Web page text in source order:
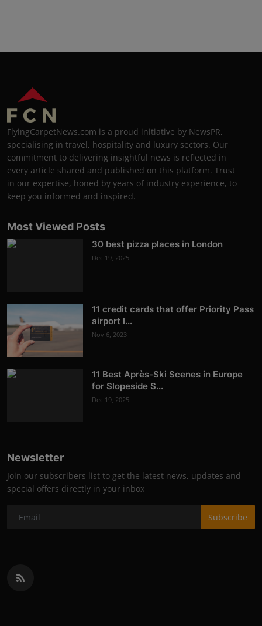
FlyingCarpetNews.com is a proud initiative by NewsPR,
specialising in travel, hospitality and luxury sectors. Our
commitment to delivering insightful news is reflected in
every article shared and published on this platform. Trust
in our expertise, honed by years of industry experience, to
keep you informed and inspired.
Most Viewed Posts
30 best pizza places in London
Dec 19, 2025
11 credit cards that offer Priority Pass
airport l...
Nov 6, 2023
11 Best Après-Ski Scenes in Europe
for Slopeside S...
Dec 19, 2025
Newsletter
Join our subscribers list to get the latest news, updates and
special offers directly in your inbox
Subscribe